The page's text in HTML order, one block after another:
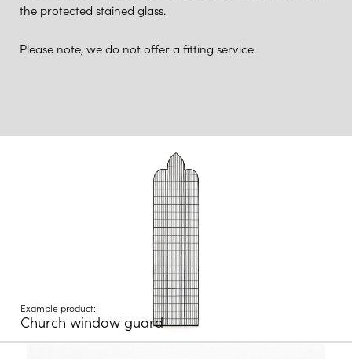
the protected stained glass.
Please note, we do not offer a fitting service.
Example product:
Church window guard